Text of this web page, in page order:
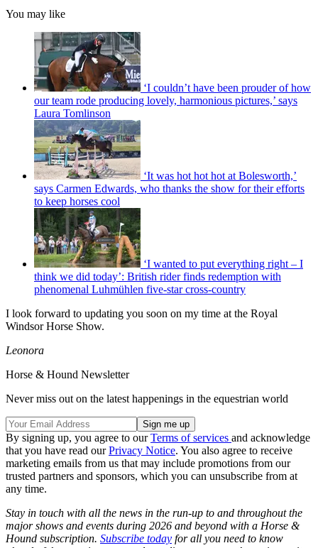
You may like
‘I couldn’t have been prouder of how
our team rode producing lovely, harmonious pictures,’ says
Laura Tomlinson
‘It was hot hot hot at Bolesworth,’
says Carmen Edwards, who thanks the show for their efforts
to keep horses cool
‘I wanted to put everything right – I
think we did today’: British rider finds redemption with
phenomenal Luhmühlen five-star cross-country
I look forward to updating you soon on my time at the Royal
Windsor Horse Show.
Leonora
Horse & Hound Newsletter
Never miss out on the latest happenings in the equestrian world
By signing up, you agree to ourTerms of services and acknowledge
that you have read ourPrivacy Notice. You also agree to receive
marketing emails from us that may include promotions from our
trusted partners and sponsors, which you can unsubscribe from at
any time.
Stay in touch with all the news in the run-up to and throughout the
major shows and events during 2026 and beyond with a Horse &
Hound subscription. Subscribe today for all you need to know